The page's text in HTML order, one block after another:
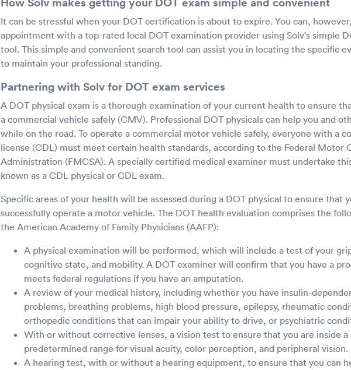
It can be stressful when your DOT certification is about to expire. You can,
appointment with a top-rated local DOT examination provider using Solv's simple
tool. This simple and convenient search tool can assist you in locating the specific
to maintain your professional standing.
Partnering with Solv for DOT exam services
A DOT physical exam is a thorough examination of your current health to ensure
a commercial vehicle safely (CMV). Professional DOT physicals can help you and
while on the road. To operate a commercial motor vehicle safely, everyone with a
license (CDL) must meet certain health standards, according to the Federal Motor
Administration (FMCSA). A specially certified medical examiner must undertake
known as a CDL physical or CDL exam.
Specific areas of your health will be assessed during a DOT physical to ensure that
successfully operate a motor vehicle. The DOT health evaluation comprises the
the American Academy of Family Physicians (AAFP):
A physical examination will be performed, which will include a test of your
cognitive state, and mobility. A DOT examiner will confirm that you have a
meets federal regulations if you have an amputation.
A review of your medical history, including whether you have insulin-
problems, breathing problems, high blood pressure, epilepsy, rheumatic
orthopedic conditions that can impair your ability to drive, or psychiatric
With or without corrective lenses, a vision test to ensure that you are inside a
predetermined range for visual acuity, color perception, and peripheral vision.
A hearing test, with or without a hearing equipment, to ensure that you can